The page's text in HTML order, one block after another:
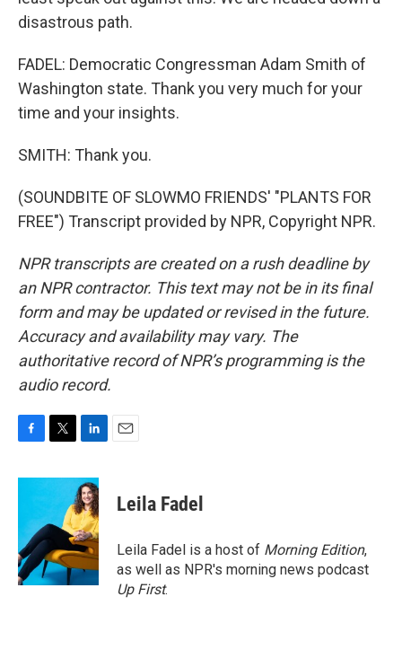
disastrous path.
FADEL: Democratic Congressman Adam Smith of
Washington state. Thank you very much for your
time and your insights.
SMITH: Thank you.
(SOUNDBITE OF SLOWMO FRIENDS' "PLANTS FOR
FREE") Transcript provided by NPR, Copyright NPR.
NPR transcripts are created on a rush deadline by
an NPR contractor. This text may not be in its final
form and may be updated or revised in the future.
Accuracy and availability may vary. The
authoritative record of NPR’s programming is the
audio record.
c
o
o
k
i
t
e
r
n
k
e
d
I
n
Leila Fadel
Leila Fadel is a host of Morning Edition,
as well as NPR's morning news podcast
Up First.